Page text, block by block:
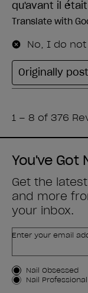
You've Got
Get the
and more
your inbox.
Enter your email
Customer Type
Nail Obsessed
Nail Professional